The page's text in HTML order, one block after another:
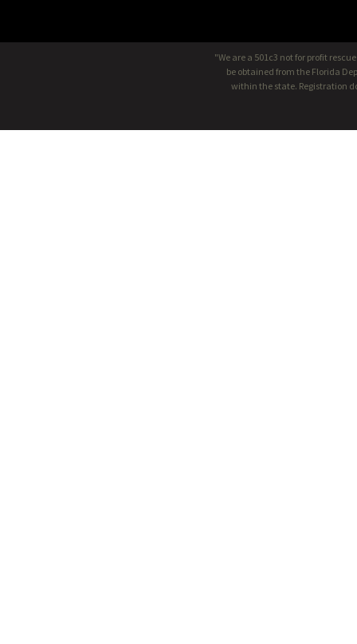
"We are a 501c3 not for profit
be obtained from the Florida
within the state. Registration